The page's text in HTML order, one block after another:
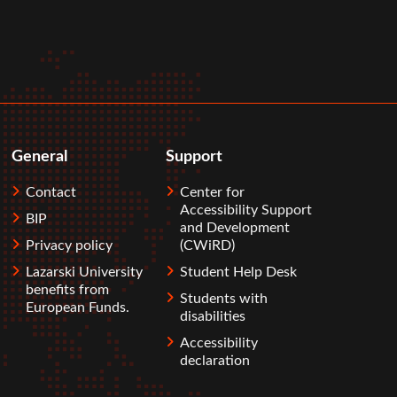
General
Contact
BIP
Privacy policy
Lazarski University
benefits from
European Funds.
Support
Center for
Accessibility Support
and Development
(CWiRD)
Student Help Desk
Students with
disabilities
Accessibility
declaration